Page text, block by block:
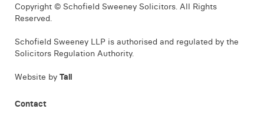
Copyright © Schofield Sweeney Solicitors. All Rights
Reserved.
Schofield Sweeney LLP is authorised and regulated by the
Solicitors Regulation Authority.
Website by Tall
Contact